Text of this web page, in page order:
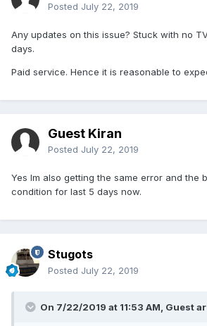
Posted July 22, 2019
Any updates on this issue? Stuck with no
days.
Paid service. Hence it is reasonable to
Guest Kiran
Posted July 22, 2019
Yes Im also getting the same error and the
condition for last 5 days now.
Stugots
Posted July 22, 2019
On 7/22/2019 at 11:53 AM, Guest